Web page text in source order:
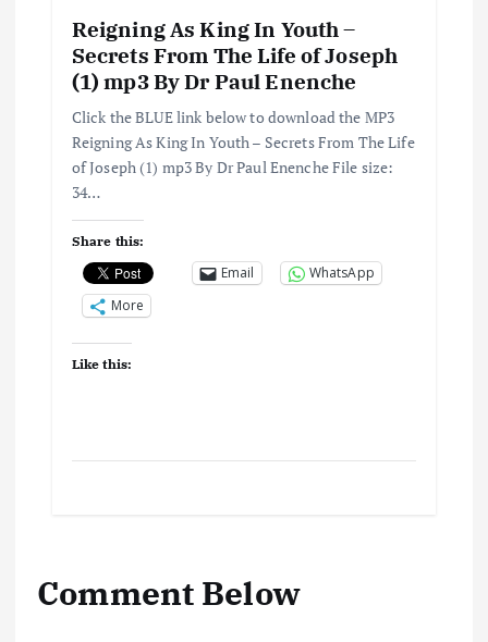
Reigning As King In Youth –
Secrets From The Life of Joseph
(1) mp3 By Dr Paul Enenche
Click the BLUE link below to download the MP3
Reigning As King In Youth – Secrets From The Life
of Joseph (1) mp3 By Dr Paul Enenche File size:
34…
Share this:
Email
WhatsApp
More
Like this:
Comment Below